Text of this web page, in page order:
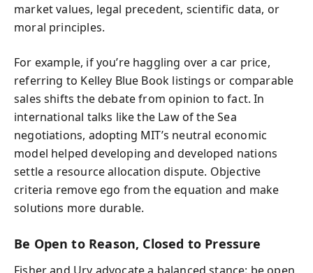
market values, legal precedent, scientific data, or
moral principles.
For example, if you’re haggling over a car price,
referring to Kelley Blue Book listings or comparable
sales shifts the debate from opinion to fact. In
international talks like the Law of the Sea
negotiations, adopting MIT’s neutral economic
model helped developing and developed nations
settle a resource allocation dispute. Objective
criteria remove ego from the equation and make
solutions more durable.
Be Open to Reason, Closed to Pressure